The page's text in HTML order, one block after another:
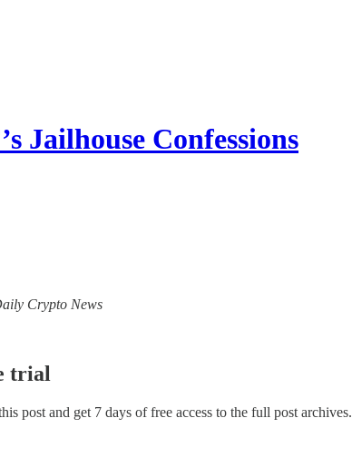
Jailhouse Confessions
Crypto News
trial
post and get 7 days of free access to the full post archives.